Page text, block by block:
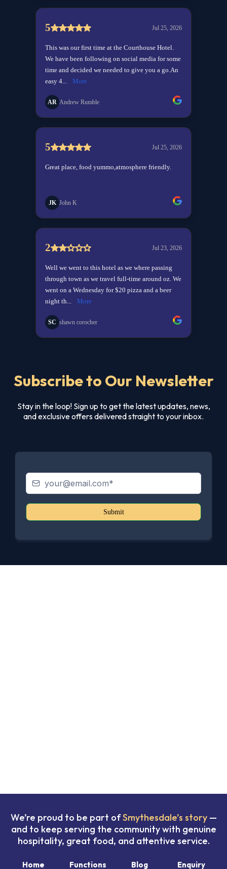
Subscribe to Our Newsletter
Stay in the loop! Sign up to get the latest updates, news,
and exclusive offers delivered straight to your inbox.
Submit
We’re proud to be part ofSmythesdale’s story—
and to keep serving the community with genuine
hospitality, great food, and attentive service.
Home Functions Blog Enquiry